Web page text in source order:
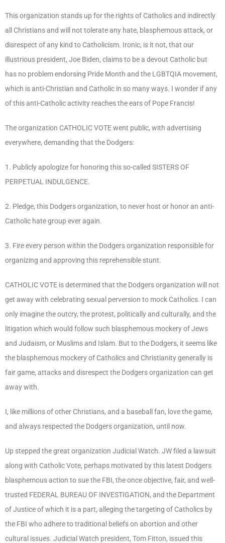
This organization stands up for the rights of Catholics and indirectly
all Christians and will not tolerate any hate, blasphemous attack, or
disrespect of any kind to Catholicism. Ironic, is it not, that our
illustrious president, Joe Biden, claims to be a devout Catholic but
has no problem endorsing Pride Month and the LGBTQIA movement,
which is anti-Christian and Catholic in so many ways. I wonder if any
of this anti-Catholic activity reaches the ears of Pope Francis!
The organization CATHOLIC VOTE went public, with advertising
everywhere, demanding that the Dodgers:
1. Publicly apologize for honoring this so-called SISTERS OF
PERPETUAL INDULGENCE.
2. Pledge, this Dodgers organization, to never host or honor an anti-
Catholic hate group ever again.
3. Fire every person within the Dodgers organization responsible for
organizing and approving this reprehensible stunt.
CATHOLIC VOTE is determined that the Dodgers organization will not
get away with celebrating sexual perversion to mock Catholics. I can
only imagine the outcry, the protest, politically and culturally, and the
litigation which would follow such blasphemous mockery of Jews
and Judaism, or Muslims and Islam. But to the Dodgers, it seems like
the blasphemous mockery of Catholics and Christianity generally is
fair game, attacks and disrespect the Dodgers organization can get
away with.
I, like millions of other Christians, and a baseball fan, love the game,
and always respected the Dodgers organization, until now.
Up stepped the great organization Judicial Watch. JW filed a lawsuit
along with Catholic Vote, perhaps motivated by this latest Dodgers
blasphemous action to sue the FBI, the once objective, fair, and well-
trusted FEDERAL BUREAU OF INVESTIGATION, and the Department
of Justice of which it is a part, alleging the targeting of Catholics by
the FBI who adhere to traditional beliefs on abortion and other
cultural issues. Judicial Watch president, Tom Fitton, issued this